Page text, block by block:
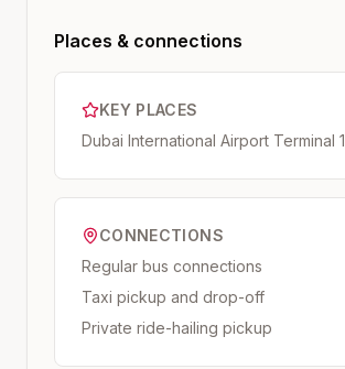
Places & connections
KEY PLACES
Dubai International Airport Terminal 1
CONNECTIONS
Regular bus connections
Taxi pickup and drop-off
Private ride-hailing pickup